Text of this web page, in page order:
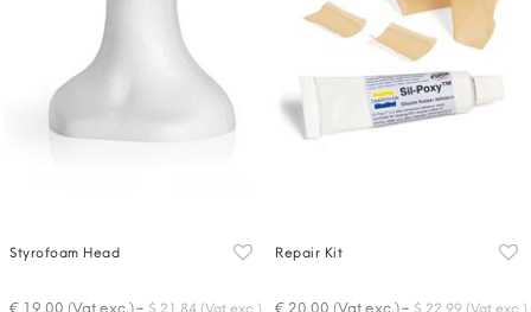
Styrofoam Head
€ 19,00 (Vat exc.)- $ 21,84 (Vat exc.)
Repair Kit
€ 20,00 (Vat exc.)- $ 22,99 (Vat exc.)